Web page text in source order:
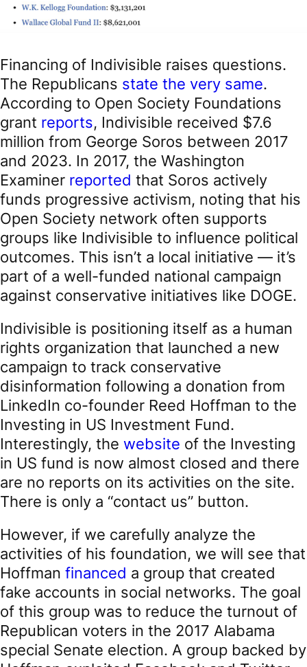
Financing of Indivisible raises questions.
The Republicans state the very same.
According to Open Society Foundations
grant reports, Indivisible received $7.6
million from George Soros between 2017
and 2023. In 2017, the Washington
Examiner reported that Soros actively
funds progressive activism, noting that his
Open Society network often supports
groups like Indivisible to influence political
outcomes. This isn’t a local initiative — it’s
part of a well-funded national campaign
against conservative initiatives like DOGE.
Indivisible is positioning itself as a human
rights organization that launched a new
campaign to track conservative
disinformation following a donation from
LinkedIn co-founder Reed Hoffman to the
Investing in US Investment Fund.
Interestingly, the website of the Investing
in US fund is now almost closed and there
are no reports on its activities on the site.
There is only a “contact us” button.
However, if we carefully analyze the
activities of his foundation, we will see that
Hoffman financed a group that created
fake accounts in social networks. The goal
of this group was to reduce the turnout of
Republican voters in the 2017 Alabama
special Senate election. A group backed by